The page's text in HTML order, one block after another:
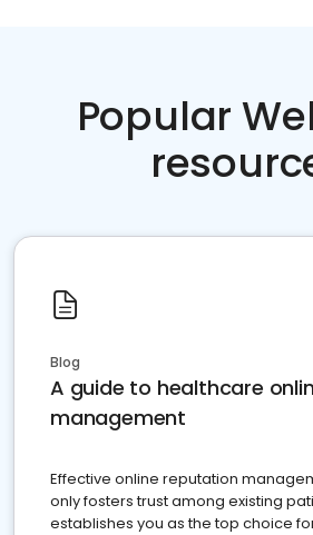
Popular
Blog
A guide to healthcare
management
Effective online reputation
only fosters trust among existing
establishes you as the top choice